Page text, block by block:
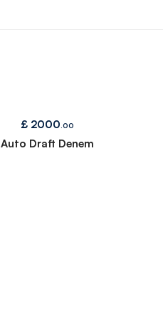
£ 2000 .00
Auto Draft Denem